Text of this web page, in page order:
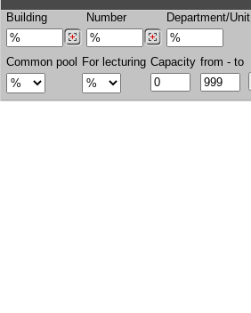
Building Number Department/Unit
Common pool For lecturing Capacity from - to